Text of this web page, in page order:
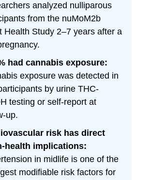
analyzed nulliparous
from the nuMoM2b
Health Study 2–7 years after a
had cannabis exposure:
exposure was detected in
by urine THC-
testing or self-report at
up.
risk has direct
health implications:
in midlife is one of the
modifiable risk factors for